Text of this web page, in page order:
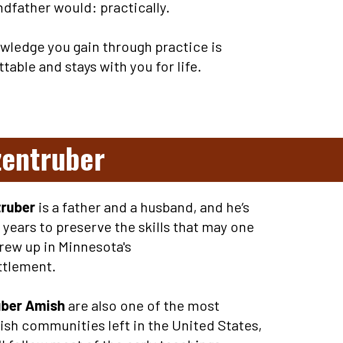
would: practically.
you gain through practice is
and stays with you for life.
is a father and a husband, and he’s
to preserve the skills that may one
up in Minnesota's
Amish are also one of the most
communities left in the United States,